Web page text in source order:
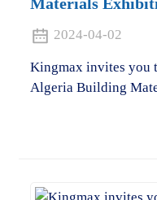
Materials
2024-04-02
Kingmax invites you
Algeria Building